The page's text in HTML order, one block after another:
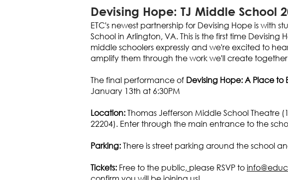
Devising Hope: TJ Middle School
ETC's newest partnership for Devising Hope is with
School in Arlington, VA. This is the first time
middle schoolers expressly and we're excited to
amplify them through the work we'll create
The final performance of Devising Hope: A Place to
January 13th at 6:30PM
Location:Thomas Jefferson Middle School Theatre
22204). Enter through the main entrance to the
Parking:There is street parking around the school
Tickets: Free to the public, please RSVP to